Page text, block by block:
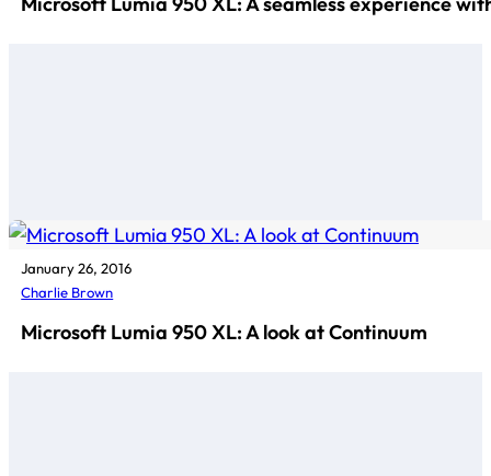
January 26, 2016
Charlie Brown
Microsoft Lumia 950 XL: A look at Continuum